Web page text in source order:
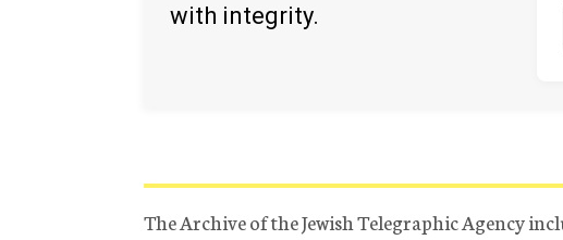
with integrity.
The Archive of the Jewish Telegraphic Agency